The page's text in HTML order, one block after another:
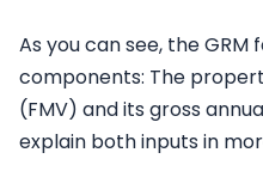
As you can see, the
components: The
(FMV) and its gross
explain both inputs in